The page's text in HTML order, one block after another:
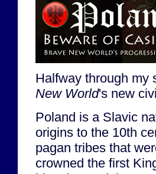
Halfway through my
New World's new
Poland is a Slavic
origins to the 10th
pagan tribes that
crowned the first